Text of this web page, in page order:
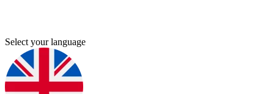
Select your language